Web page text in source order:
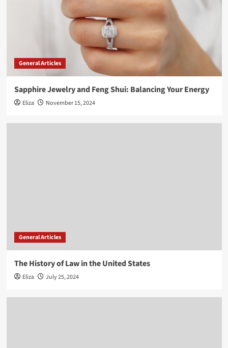
General Articles
Sapphire Jewelry and Feng Shui: Balancing Your Energy
Eliza November 15, 2024
General Articles
The History of Law in the United States
Eliza July 25, 2024